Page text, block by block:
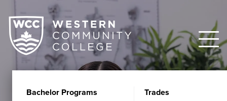
Bachelor Programs Trades